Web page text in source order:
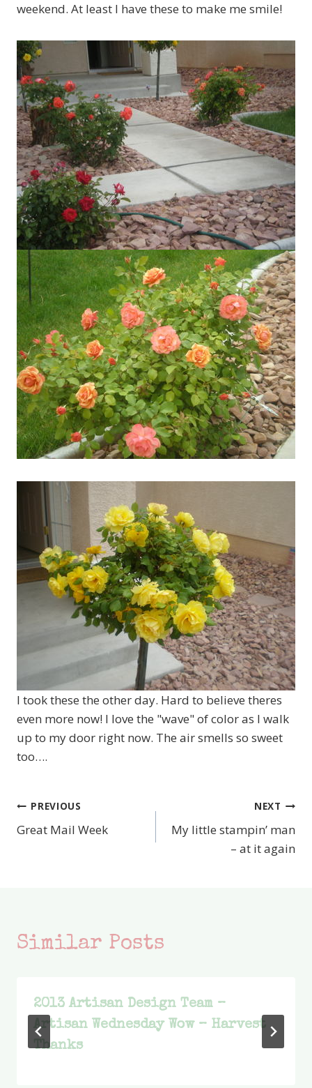
weekend. At least I have these to make me smile!
I took these the other day. Hard to believe theres
even more now! I love the "wave" of color as I walk
up to my door right now. The air smells so sweet
too….
Post
PREVIOUS
Great Mail Week
NEXT
My little stampin’ man
– at it again
Similar Posts
2013 Artisan Design Team –
Artisan Wednesday Wow – Harvest
Thanks